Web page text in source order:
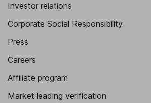
Investor relations
Corporate Social Responsibility
Press
Careers
Affiliate program
Market leading verification